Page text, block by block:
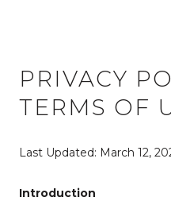
PRIVACY
TERMS OF
Last Updated: March 12,
Introduction